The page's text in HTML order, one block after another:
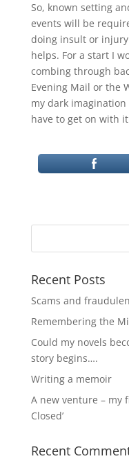
So, known setting
events will be
doing insult or
helps. For a start I
combing through
Evening Mail or the
my dark
have to get on with
Recent Posts
Scams and
Remembering the
Could my novels
story begins….
Writing a memoir
A new venture – my
Closed’
Recent